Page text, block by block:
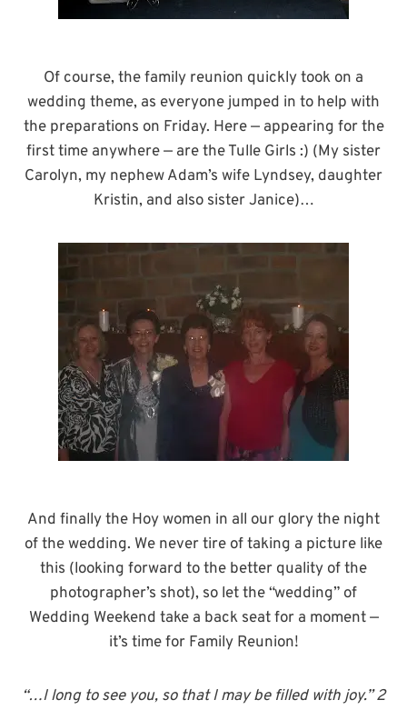
Of course, the family reunion quickly took on a
wedding theme, as everyone jumped in to help with
the preparations on Friday. Here — appearing for the
first time anywhere — are the Tulle Girls :) (My sister
Carolyn, my nephew Adam’s wife Lyndsey, daughter
Kristin, and also sister Janice)…
And finally the Hoy women in all our glory the night
of the wedding. We never tire of taking a picture like
this (looking forward to the better quality of the
photographer’s shot), so let the “wedding” of
Wedding Weekend take a back seat for a moment —
it’s time for Family Reunion!
“…I long to see you, so that I may be filled with joy.” 2